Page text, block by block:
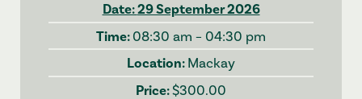
29 September 2026
08:30 am – 04:30 pm
Mackay
$300.00